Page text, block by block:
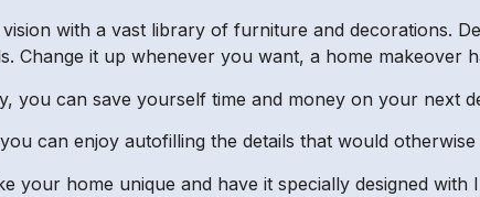
with a vast library of furniture and decorations.
Change it up whenever you want, a home makeover
you can save yourself time and money on your next
can enjoy autofilling the details that would
your home unique and have it specially designed